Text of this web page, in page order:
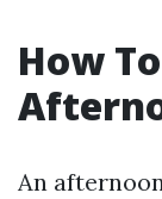
How
An